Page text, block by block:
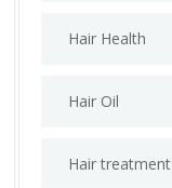
Hair Health
Hair Oil
Hair treatment